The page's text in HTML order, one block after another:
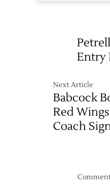
Entry
Next Article
Babcock
Red
Coach